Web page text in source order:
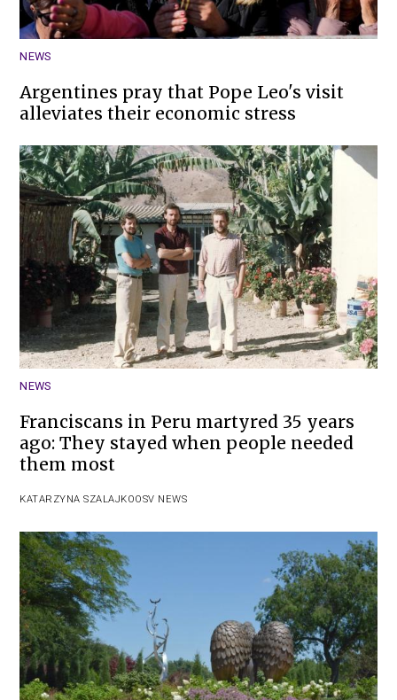
NEWS
Argentines pray that Pope Leo's visit
alleviates their economic stress
NEWS
Franciscans in Peru martyred 35 years
ago: They stayed when people needed
them most
KATARZYNA SZALAJKOOSV NEWS